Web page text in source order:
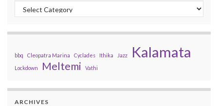
Categories
bbq Cleopatra Marina Cyclades Ithika Jazz Kalamata
Lockdown Meltemi Vathi
ARCHIVES